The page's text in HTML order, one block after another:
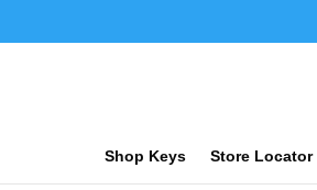
Shop Keys Store Locator